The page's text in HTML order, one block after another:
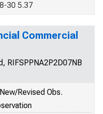
30 5.37
Commercial
RIFSPPNA2P2D07NB
Revised Obs.